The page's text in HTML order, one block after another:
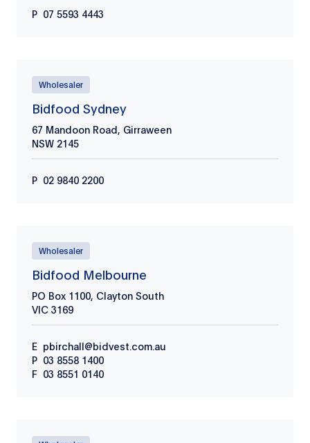
P 07 5593 4443
Wholesaler
Bidfood Sydney
67 Mandoon Road, Girraween
NSW 2145
P 02 9840 2200
Wholesaler
Bidfood Melbourne
PO Box 1100, Clayton South
VIC 3169
E pbirchall@bidvest.com.au
P 03 8558 1400
F 03 8551 0140